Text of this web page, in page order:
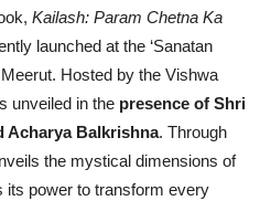
Kailash: Param Chetna Ka
launched at the ‘Sanatan
Hosted by the Vishwa
unveiled in the presence of Shri
Acharya Balkrishna. Through
the mystical dimensions of
its power to transform every